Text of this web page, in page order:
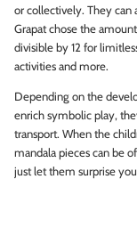
or collectively. They can
Grapat chose the
divisible by 12 for
activities and more.
Depending on the
enrich symbolic play,
transport. When the
mandala pieces can be
just let them surprise
WANT
Don't worry, we
Email